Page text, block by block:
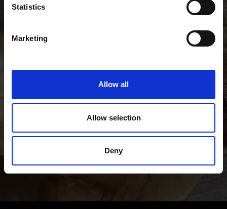
Statistics
Marketing
Allow all
Allow selection
Deny